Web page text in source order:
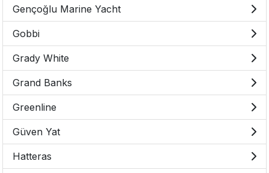
Gençoğlu Marine Yacht
Gobbi
Grady White
Grand Banks
Greenline
Güven Yat
Hatteras